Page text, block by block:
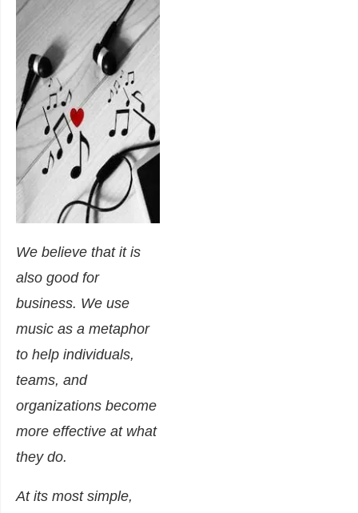
We believe that it is
also good for
business. We use
music as a metaphor
to help individuals,
teams, and
organizations become
more effective at what
they do.
At its most simple,